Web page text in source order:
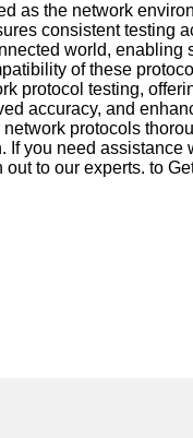
as the network
consistent testing
world,
of these
protocol testing,
accuracy, and
protocols
If you need
to our experts. to